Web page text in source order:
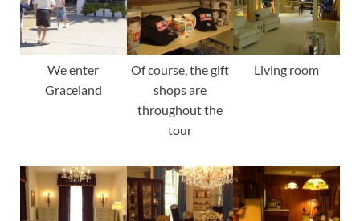
We enter
Graceland
Of course, the gift
shops are
throughout the
tour
Living room